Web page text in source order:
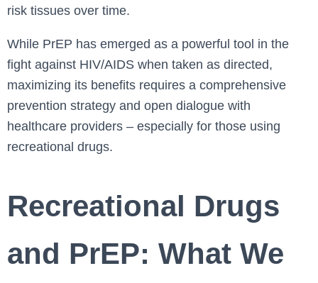
risk tissues over time.
While PrEP has emerged as a powerful tool in the
fight against HIV/AIDS when taken as directed,
maximizing its benefits requires a comprehensive
prevention strategy and open dialogue with
healthcare providers – especially for those using
recreational drugs.
Recreational Drugs
and PrEP: What We